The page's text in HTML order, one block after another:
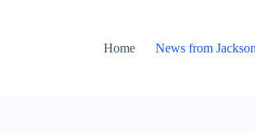
Home News from